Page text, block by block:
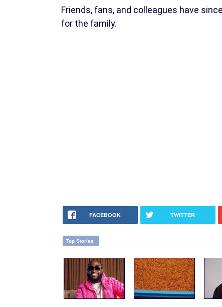
Friends, fans, and colleagues have
for the family.
FACEBOOK TWITTER
Top Stories